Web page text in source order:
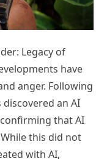
Legacy of
have
anger. Following
an AI
that AI
this did not
with AI,